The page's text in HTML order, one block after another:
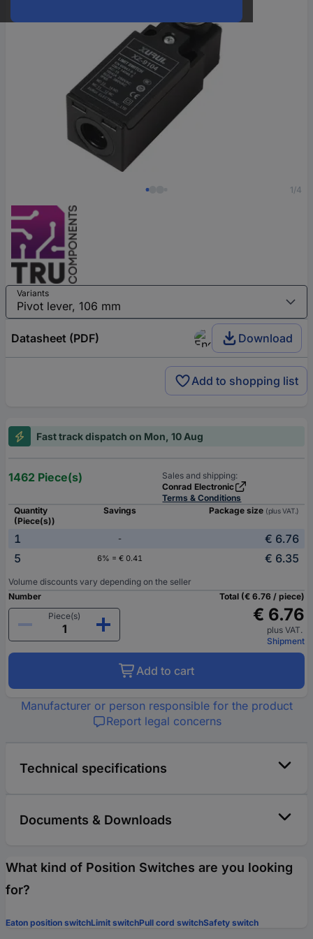
1/4
Variants
Datasheet (PDF) Download
Add to shopping list
Fast track dispatch on Mon, 10 Aug
1462 Piece(s)
Sales and shipping:
Conrad Electronic
Terms & Conditions
Quantity
(Piece(s))
Savings Package size (plus VAT.)
1 -
€ 6.76
5
6% = € 0.41 € 6.35
Volume discounts vary depending on the seller
Number
Piece(s)
Total (€ 6.76 / piece)
€ 6.76
plus VAT.
Shipment
Add to cart
Manufacturer or person responsible for the product
Report legal concerns
Technical specifications
Documents & Downloads
What kind of Position Switches are you looking
for?
Eaton position switchLimit switchPull cord switchSafety switch